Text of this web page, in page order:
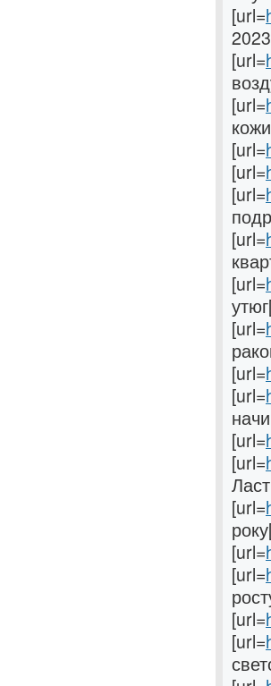
[url=
[url=
[url=
[url=
[url=
[url=
[url=
[url=
[url=
[url=
[url=
[url=
[url=
[url=
[url=
[url=
[url=
[url=